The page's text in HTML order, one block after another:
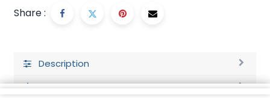
Share :
Description
Ratings and Reviews